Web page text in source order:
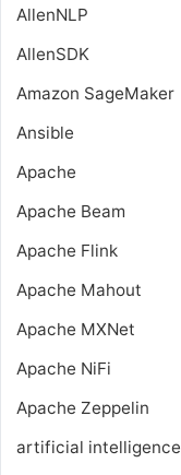
AllenNLP
AllenSDK
Amazon SageMaker
Ansible
Apache
Apache Beam
Apache Flink
Apache Mahout
Apache MXNet
Apache NiFi
Apache Zeppelin
artificial intelligence